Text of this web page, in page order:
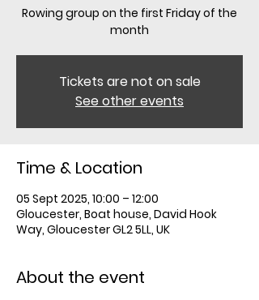
Rowing group on the first Friday of the
month
Tickets are not on sale
See other events
Time & Location
05 Sept 2025, 10:00 – 12:00
Gloucester, Boat house, David Hook
Way, Gloucester GL2 5LL, UK
About the event